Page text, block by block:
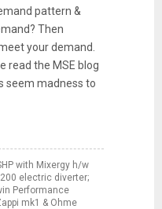
pattern &
Then
your demand.
read the MSE blog
seem madness to
with Mixergy h/w
electric diverter;
Performance
mk1 & Ohme